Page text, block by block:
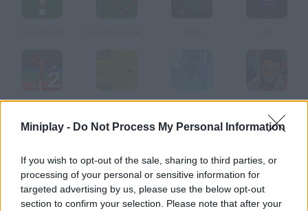
Miniplay - Do Not Process My Personal Information
If you wish to opt-out of the sale, sharing to third parties, or
processing of your personal or sensitive information for
targeted advertising by us, please use the below opt-out
section to confirm your selection. Please note that after your
2QWOP 247 MiniGolf iStunt 2 Outbreak 2012
Bloons 2 CycloManiacs 2 Garfield 2 Bicycle 2